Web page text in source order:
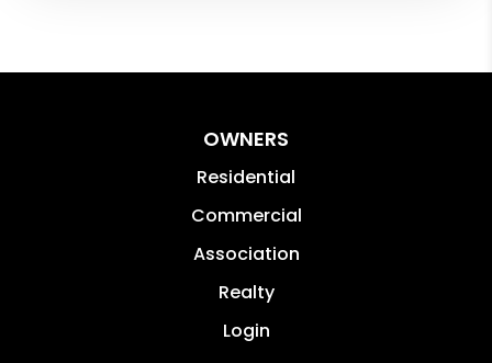
OWNERS
Residential
Commercial
Association
Realty
Login